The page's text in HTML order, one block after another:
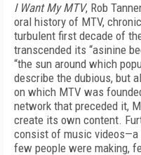
I Want My MTV, Rob
oral history of MTV,
turbulent first decade of
transcended its “asinine
“the sun around which
describe the dubious, but
on which MTV was
network that preceded it,
create its own content.
consist of music videos—a
few people were making,